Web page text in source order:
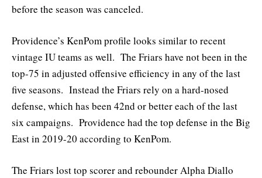
before the season was canceled.
Providence’s KenPom profile looks similar to recent
vintage IU teams as well. The Friars have not been in the
top-75 in adjusted offensive efficiency in any of the last
five seasons. Instead the Friars rely on a hard-nosed
defense, which has been 42nd or better each of the last
six campaigns. Providence had the top defense in the Big
East in 2019-20 according to KenPom.
The Friars lost top scorer and rebounder Alpha Diallo